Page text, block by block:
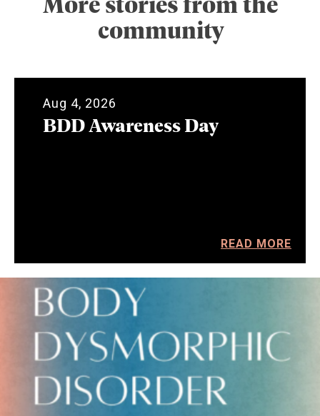
community
Aug 4, 2026
BDD Awareness Day
READ MORE